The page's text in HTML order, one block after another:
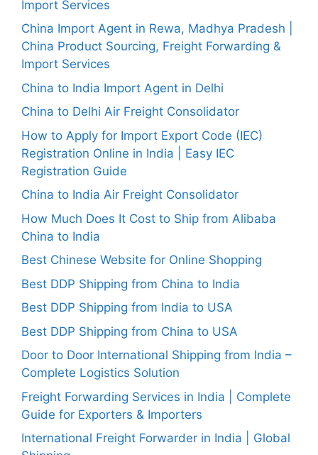
Import Services
China Import Agent in Rewa, Madhya Pradesh |
China Product Sourcing, Freight Forwarding &
Import Services
China to India Import Agent in Delhi
China to Delhi Air Freight Consolidator
How to Apply for Import Export Code (IEC)
Registration Online in India | Easy IEC
Registration Guide
China to India Air Freight Consolidator
How Much Does It Cost to Ship from Alibaba
China to India
Best Chinese Website for Online Shopping
Best DDP Shipping from China to India
Best DDP Shipping from India to USA
Best DDP Shipping from China to USA
Door to Door International Shipping from India –
Complete Logistics Solution
Freight Forwarding Services in India | Complete
Guide for Exporters & Importers
International Freight Forwarder in India | Global